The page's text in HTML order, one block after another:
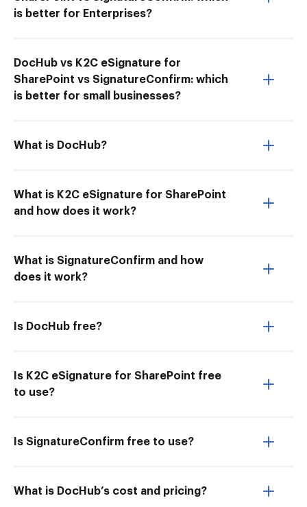
is better for Enterprises?
DocHub vs K2C eSignature for
SharePoint vs SignatureConfirm: which
is better for small businesses?
What is DocHub?
What is K2C eSignature for SharePoint
and how does it work?
What is SignatureConfirm and how
does it work?
Is DocHub free?
Is K2C eSignature for SharePoint free
to use?
Is SignatureConfirm free to use?
What is DocHub’s cost and pricing?